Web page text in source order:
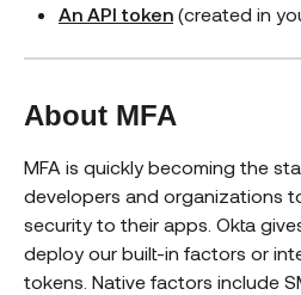
An API token (created in
About MFA
MFA is quickly becoming the
developers and organizations
security to their apps. Okta
deploy our built-in factors or
tokens. Native factors include